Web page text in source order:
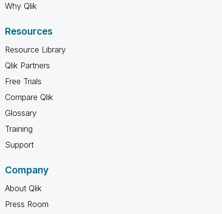
Why Qlik
Resources
Resource Library
Qlik Partners
Free Trials
Compare Qlik
Glossary
Training
Support
Company
About Qlik
Press Room